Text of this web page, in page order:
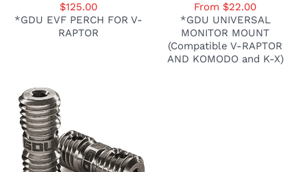
$125.00
*GDU EVF PERCH FOR V-
RAPTOR
From $22.00
*GDU UNIVERSAL
MONITOR MOUNT
(Compatible V-RAPTOR
AND KOMODO and K-X)